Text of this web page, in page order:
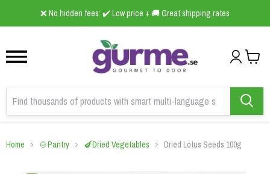
❌ No hidden fees: ✔️ Low price + 🚚 Great shipping rates
2
Home 🍲Pantry 🍆Dried Vegetables Dried Lotus Seeds 100g